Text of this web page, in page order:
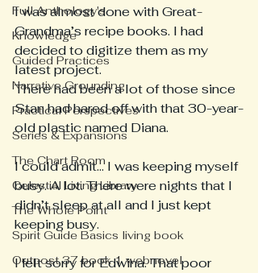
Full Anthology's
Knowledge
Guided Practices
Narrative Grounding
Practical Perspectives
Series & Expansions
The Chart Room
Celestial Living Library
The Whole Point
Spirit Guide Basics living book
Outpost 37 book 1 webnovel
I was almost done with Great-
Grandma’s recipe books. I had
decided to digitize them as my
latest project.
There had been a lot of those since
Stan had hared off with that 30-year-
old plastic named Diana.
I could admit... I was keeping myself
busy. A lot. There were nights that I
didn’t sleep at all and I just kept
keeping busy.
I felt sorry for Edwina. That poor